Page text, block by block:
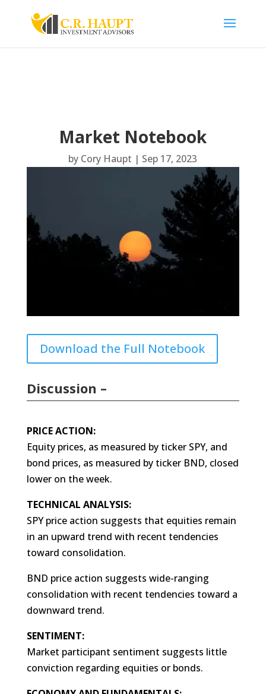
Market Notebook
by Cory Haupt | Sep 17, 2023
Download the Full Notebook
Discussion –
PRICE ACTION:
Equity prices, as measured by ticker SPY, and
bond prices, as measured by ticker BND, closed
lower on the week.
TECHNICAL ANALYSIS:
SPY price action suggests that equities remain
in an upward trend with recent tendencies
toward consolidation.
BND price action suggests wide-ranging
consolidation with recent tendencies toward a
downward trend.
SENTIMENT:
Market participant sentiment suggests little
conviction regarding equities or bonds.